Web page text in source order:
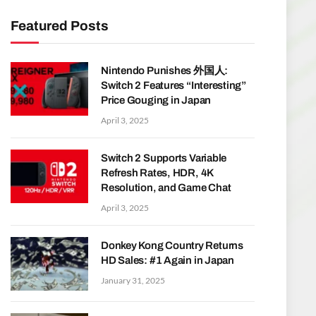
Featured Posts
Nintendo Punishes 外国人:
Switch 2 Features “Interesting”
Price Gouging in Japan
April 3, 2025
Switch 2 Supports Variable
Refresh Rates, HDR, 4K
Resolution, and Game Chat
April 3, 2025
Donkey Kong Country Returns
HD Sales: #1 Again in Japan
January 31, 2025